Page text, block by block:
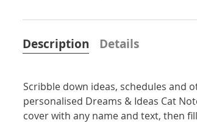
Description
Scribble down ideas, schedules and
personalised Dreams & Ideas Cat
cover with any name and text, then
Details